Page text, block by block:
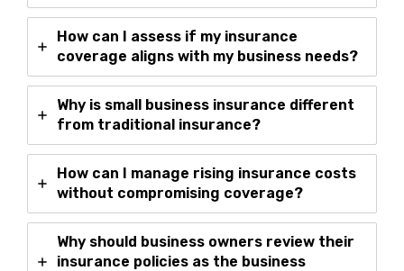
How can I assess if my insurance
coverage aligns with my business needs?
Why is small business insurance different
from traditional insurance?
How can I manage rising insurance costs
without compromising coverage?
Why should business owners review their
insurance policies as the business